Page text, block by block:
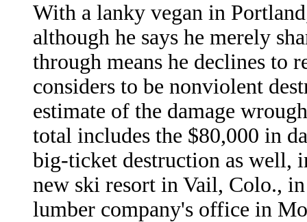
With a lanky vegan in
although he says he merely
through means he declines to
considers to be nonviolent
estimate of the damage
total includes the $80,000 in
big-ticket destruction as well,
new ski resort in Vail, Colo.,
lumber company's office in